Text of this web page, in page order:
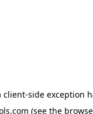
client-side exception
(see the